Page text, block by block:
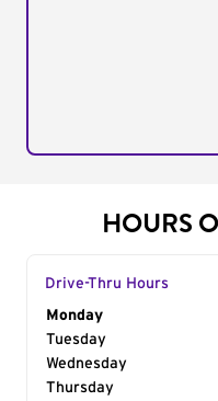
HOURS
Drive-Thru Hours
Day of the Week
Monday
Tuesday
Wednesday
Thursday